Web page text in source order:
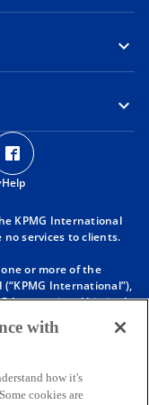
p
s
n
a
e
t
Help
KPMG International
services to clients.
or more of the
International”),
International Limited
and does not
our structure please
provides no
to obligate or bind
with
how it's
cookies are